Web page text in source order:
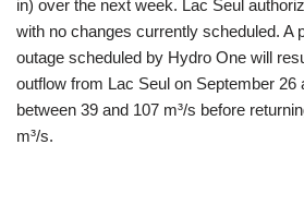
in) over the next week. Lac Seul
with no changes currently scheduled. A
outage scheduled by Hydro One will
outflow from Lac Seul on September 26
between 39 and 107 m³/s before
m³/s.